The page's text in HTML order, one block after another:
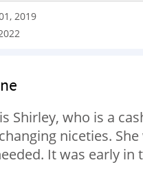
2019
is Shirley, who is a
niceties.
It was early